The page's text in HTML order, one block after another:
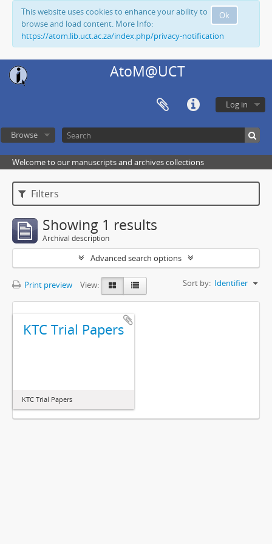
Ok
This website uses cookies to enhance your ability to
browse and load content. More Info:
https://atom.lib.uct.ac.za/index.php/privacy-notification
AtoM@UCT
Log in
Browse
Welcome to our manuscripts and archives collections
Filters
Showing 1 results
Archival description
Advanced search options
Print preview View: Sort by: Identifier
KTC Trial Papers
KTC Trial Papers